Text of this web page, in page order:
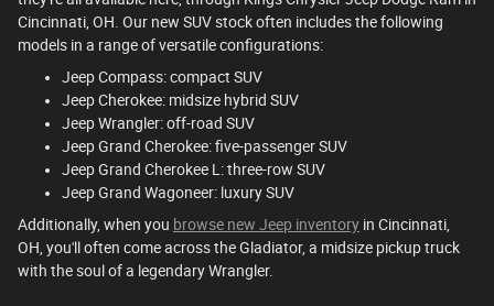
Cincinnati, OH. Our new SUV stock often includes the following
models in a range of versatile configurations:
Jeep Compass: compact SUV
Jeep Cherokee: midsize hybrid SUV
Jeep Wrangler: off-road SUV
Jeep Grand Cherokee: five-passenger SUV
Jeep Grand Cherokee L: three-row SUV
Jeep Grand Wagoneer: luxury SUV
Additionally, when you browse new Jeep inventory in Cincinnati,
OH, you'll often come across the Gladiator, a midsize pickup truck
with the soul of a legendary Wrangler.